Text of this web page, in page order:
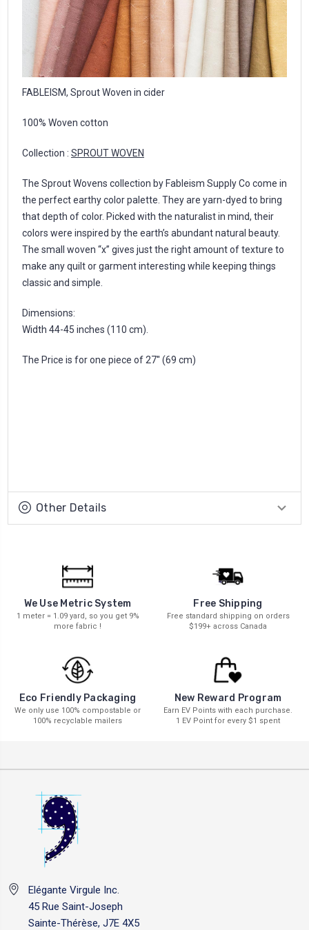
FABLEISM, Sprout Woven in cider
100% Woven cotton
Collection : SPROUT WOVEN
The Sprout Wovens collection by Fableism Supply Co come in
the perfect earthy color palette. They are yarn-dyed to bring
that depth of color. Picked with the naturalist in mind, their
colors were inspired by the earth’s abundant natural beauty.
The small woven “x” gives just the right amount of texture to
make any quilt or garment interesting while keeping things
classic and simple.
Dimensions:
Width 44-45 inches (110 cm).
The Price is for one piece of 27'' (69 cm)
Other Details
We Use Metric System
1 meter = 1.09 yard, so you get 9%
more fabric !
Free Shipping
Free standard shipping on orders
$199+ across Canada
Eco Friendly Packaging
We only use 100% compostable or
100% recyclable mailers
New Reward Program
Earn EV Points with each purchase.
1 EV Point for every $1 spent
Elégante Virgule Inc.
45 Rue Saint-Joseph
Sainte-Thérèse, J7E 4X5